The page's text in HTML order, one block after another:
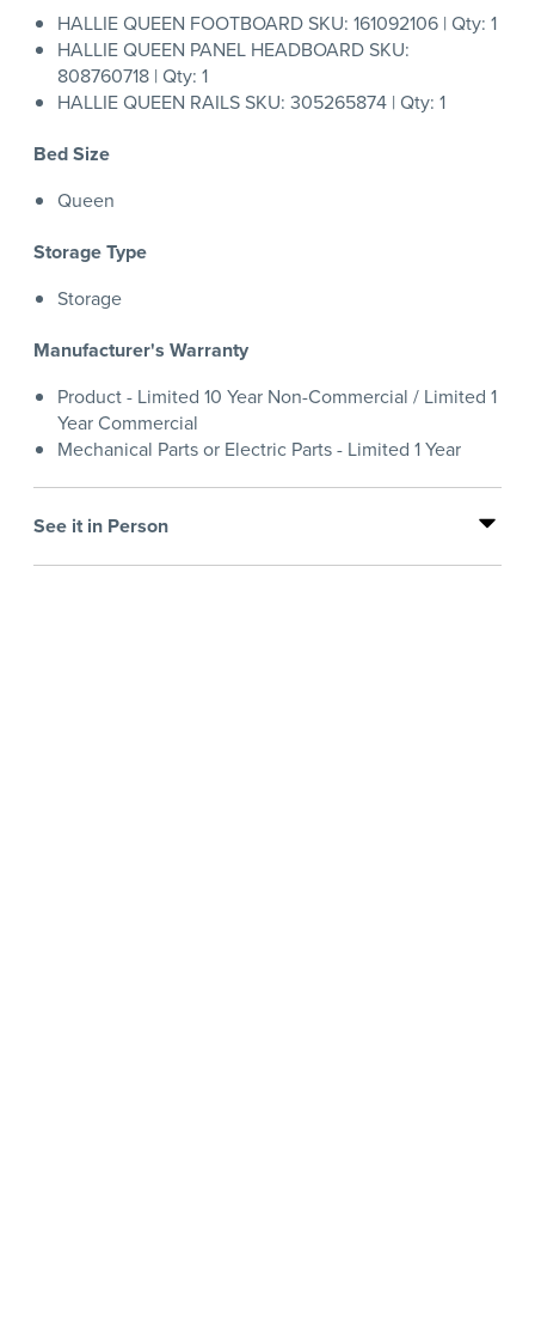
HALLIE QUEEN FOOTBOARD SKU: 161092106 | Qty: 1
HALLIE QUEEN PANEL HEADBOARD SKU:
808760718 | Qty: 1
HALLIE QUEEN RAILS SKU: 305265874 | Qty: 1
Bed Size
Queen
Storage Type
Storage
Manufacturer's Warranty
Product - Limited 10 Year Non-Commercial / Limited 1
Year Commercial
Mechanical Parts or Electric Parts - Limited 1 Year
See it in Person